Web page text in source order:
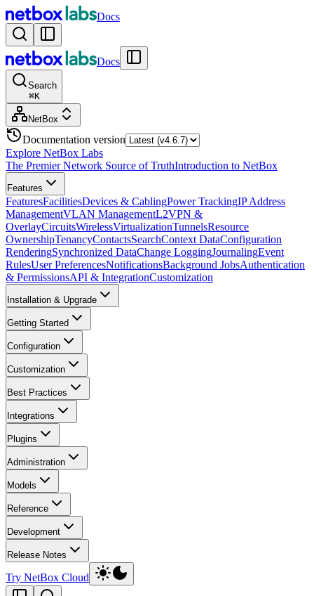
Docs
Docs
Search
⌘K
NetBox
Documentation version
Explore NetBox Labs
The Premier Network Source of TruthIntroduction to NetBox
Features
FeaturesFacilitiesDevices & CablingPower TrackingIP Address
ManagementVLAN ManagementL2VPN &
OverlayCircuitsWirelessVirtualizationTunnelsResource
OwnershipTenancyContactsSearchContext DataConfiguration
RenderingSynchronized DataChange LoggingJournalingEvent
RulesUser PreferencesNotificationsBackground JobsAuthentication
& PermissionsAPI & IntegrationCustomization
Installation & Upgrade
Getting Started
Configuration
Customization
Best Practices
Integrations
Plugins
Administration
Models
Reference
Development
Release Notes
Try NetBox Cloud